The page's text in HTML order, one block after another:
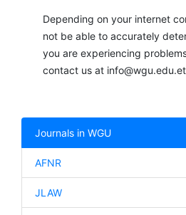
Depending on your internet
not be able to accurately
you are experiencing
contact us at
Journals in WGU
AFNR
JLAW